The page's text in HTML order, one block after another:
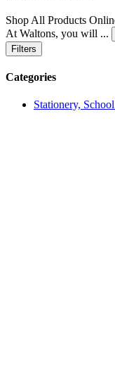
Shop All Products
At Waltons, you will ...
Filters
Categories
Stationery,